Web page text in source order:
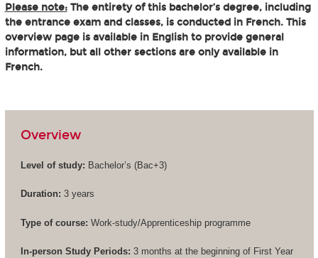
Please note:The entirety of this bachelor’s degree, including
the entrance exam and classes, is conducted in French. This
overview page is available in English to provide general
information, but all other sections are only available in
French.
Overview
Level of study: Bachelor’s (Bac+3)
Duration: 3 years
Type of course: Work-study/Apprenticeship programme
In-person Study Periods: 3 months at the beginning of First Year